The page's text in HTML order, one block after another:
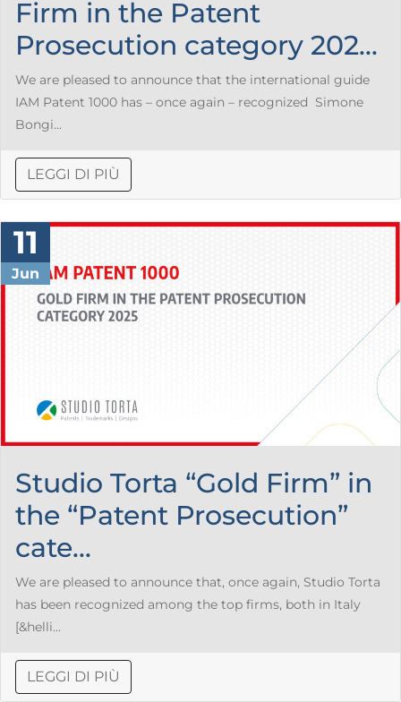
Firm in the Patent
Prosecution category 202...
We are pleased to announce that the international guide
IAM Patent 1000 has – once again – recognized Simone
Bongi...
LEGGI DI PIÙ
11
Jun
Studio Torta “Gold Firm” in
the “Patent Prosecution”
cate...
We are pleased to announce that, once again, Studio Torta
has been recognized among the top firms, both in Italy
[&helli...
LEGGI DI PIÙ